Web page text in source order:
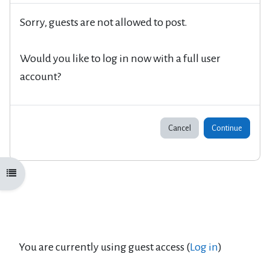
Open course index
Sorry, guests are not allowed to post.
Would you like to log in now with a full user
account?
Cancel Continue
You are currently using guest access (Log in)